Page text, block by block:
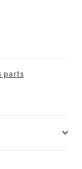
parts